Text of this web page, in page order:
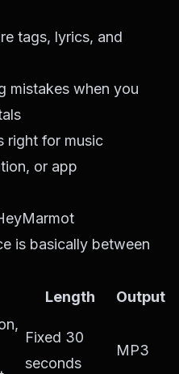
tags, lyrics, and
mistakes when you
right for music
or app
is basically between
Length Output
Fixed 30
seconds
MP3